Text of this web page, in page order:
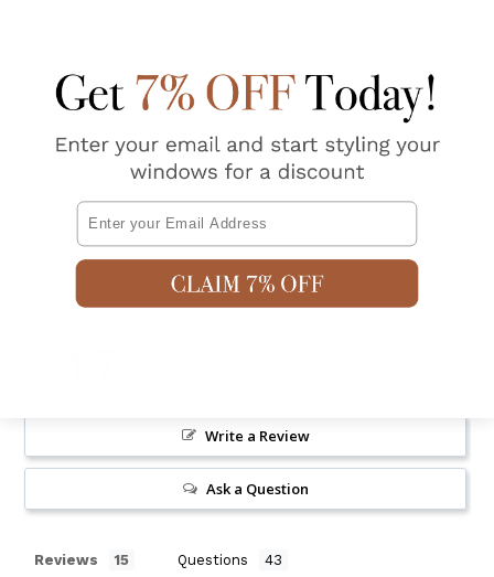
Do you have questions about this product? Ask a question.
We allow a 2-3% tolerance in width and height measurements
due to our readymade curtains being made in bulk. If you
require perfect measurements we suggest you consider one of
our custom made options.
Shipping & Returns
Write a Review
Ask a Question
Reviews Questions
Email